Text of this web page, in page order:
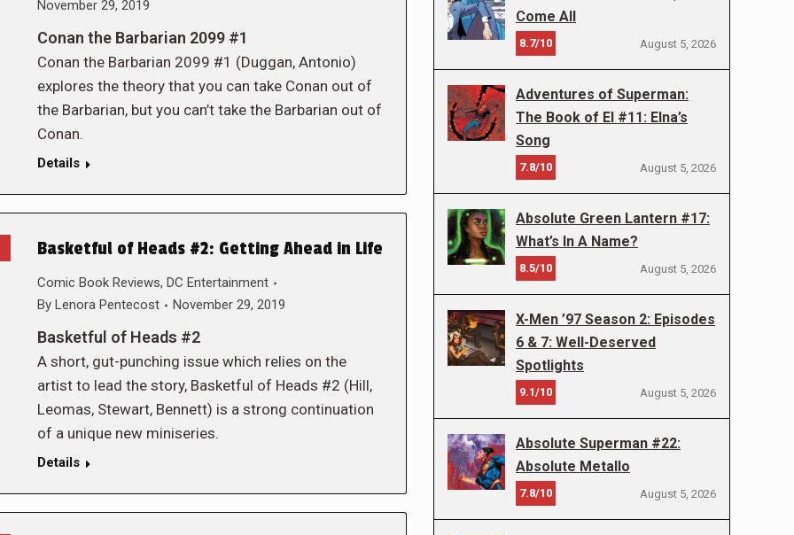
November 29, 2019
Conan the Barbarian 2099 #1
Conan the Barbarian 2099 #1 (Duggan, Antonio)
explores the theory that you can take Conan out of
the Barbarian, but you can’t take the Barbarian out of
Conan.
Details
Basketful of Heads #2: Getting Ahead in Life
Comic Book Reviews, DC Entertainment
By Lenora Pentecost November 29, 2019
Basketful of Heads #2
A short, gut-punching issue which relies on the
artist to lead the story, Basketful of Heads #2 (Hill,
Leomas, Stewart, Bennett) is a strong continuation
of a unique new miniseries.
Details
Come All
8.7/10 August 5, 2026
Adventures of Superman:
The Book of El #11: Elna’s
Song
7.8/10 August 5, 2026
Absolute Green Lantern #17:
What’s In A Name?
8.5/10 August 5, 2026
X-Men ’97 Season 2: Episodes
6 & 7: Well-Deserved
Spotlights
9.1/10 August 5, 2026
Absolute Superman #22:
Absolute Metallo
7.8/10 August 5, 2026